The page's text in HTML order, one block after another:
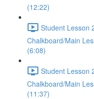
(12:22)
Student Lesson
Chalkboard/Main
(6:08)
Student Lesson
Chalkboard/Main
(11:37)